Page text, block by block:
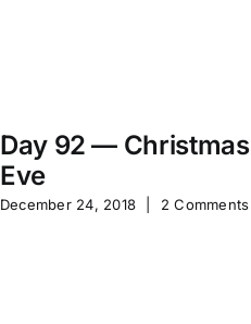
Day 92 — Christmas
Eve
December 24, 2018 2 Comments